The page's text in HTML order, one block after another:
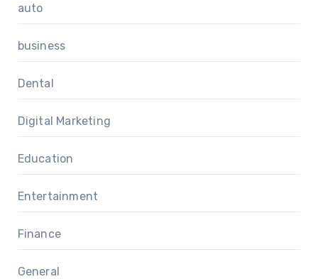
auto
business
Dental
Digital Marketing
Education
Entertainment
Finance
General